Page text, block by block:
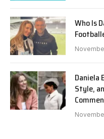
Who Is
Daniela
Style,